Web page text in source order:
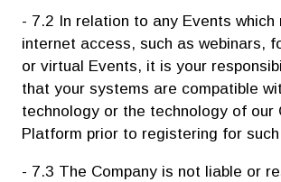
- 7.2 In relation to any Events which
internet access, such as webinars,
or virtual Events, it is your
that your systems are compatible
technology or the technology of our
Platform prior to registering for
- 7.3 The Company is not liable or